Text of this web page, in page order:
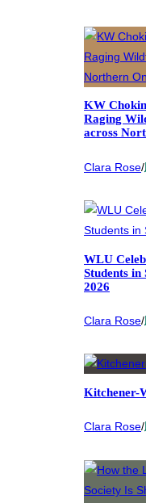
KW
Raging
across
Clara Rose/
WLU
Students
2026
Clara Rose/
Kitchener-
Clara Rose/